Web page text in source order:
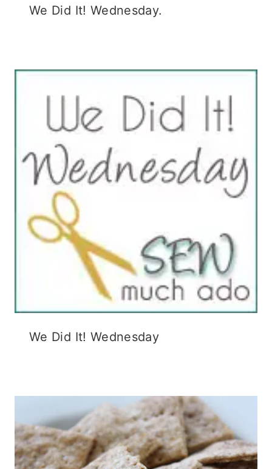
We Did It! Wednesday.
We Did It! Wednesday